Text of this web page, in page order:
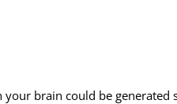
brain could be generated